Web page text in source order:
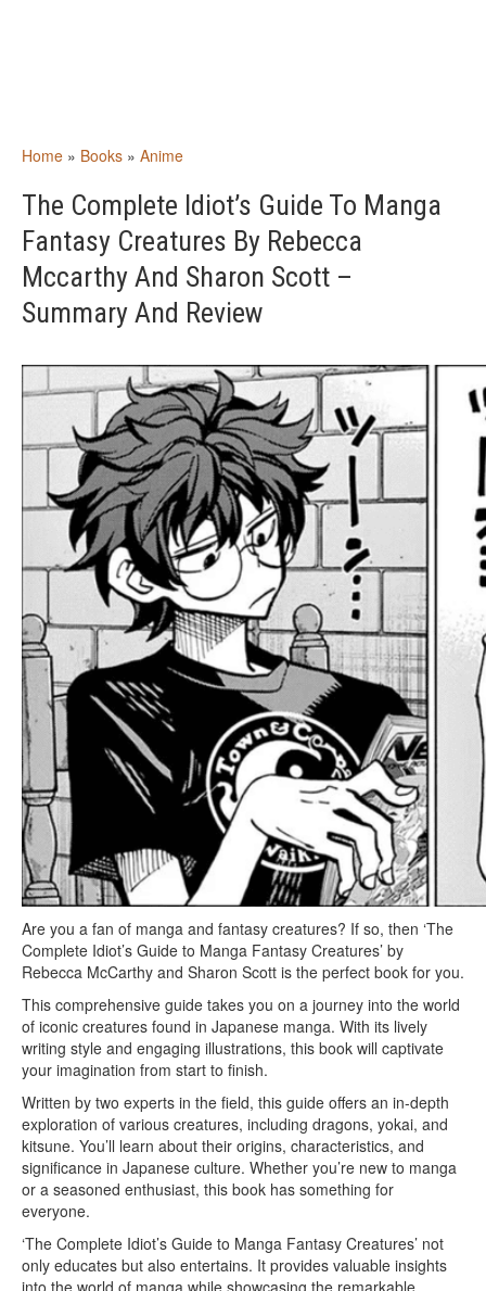
Home » Books » Anime
The Complete Idiot’s Guide To Manga
Fantasy Creatures By Rebecca
Mccarthy And Sharon Scott –
Summary And Review
Are you a fan of manga and fantasy creatures? If so, then ‘The
Complete Idiot’s Guide to Manga Fantasy Creatures’ by
Rebecca McCarthy and Sharon Scott is the perfect book for you.
This comprehensive guide takes you on a journey into the world
of iconic creatures found in Japanese manga. With its lively
writing style and engaging illustrations, this book will captivate
your imagination from start to finish.
Written by two experts in the field, this guide offers an in-depth
exploration of various creatures, including dragons, yokai, and
kitsune. You’ll learn about their origins, characteristics, and
significance in Japanese culture. Whether you’re new to manga
or a seasoned enthusiast, this book has something for
everyone.
‘The Complete Idiot’s Guide to Manga Fantasy Creatures’ not
only educates but also entertains. It provides valuable insights
into the world of manga while showcasing the remarkable